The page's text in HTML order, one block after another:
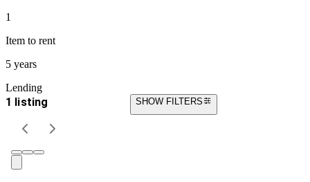
1
Item to rent
5 years
Lending
1 listing SHOW FILTERS